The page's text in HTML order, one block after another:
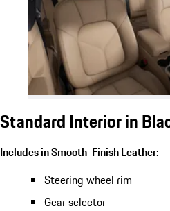
Standard Interior in
Includes in Smooth-Finish Leather:
Steering wheel rim
Gear selector